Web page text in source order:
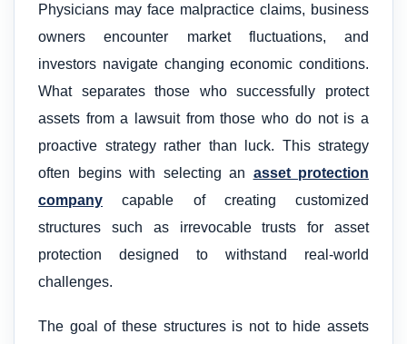
Physicians may face malpractice claims, business
owners encounter market fluctuations, and
investors navigate changing economic conditions.
What separates those who successfully protect
assets from a lawsuit from those who do not is a
proactive strategy rather than luck. This strategy
often begins with selecting an asset protection
company capable of creating customized
structures such as irrevocable trusts for asset
protection designed to withstand real-world
challenges.
The goal of these structures is not to hide assets